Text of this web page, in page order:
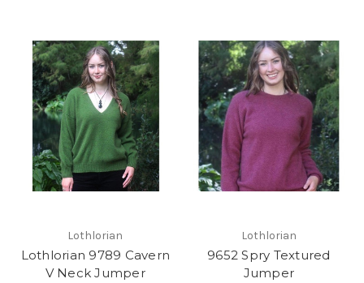
Lothlorian
Lothlorian 9789 Cavern
V Neck Jumper
Lothlorian
9652 Spry Textured
Jumper